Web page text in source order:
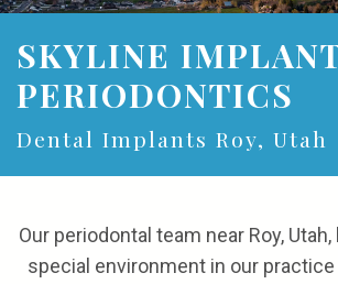
Team
Our
Technology
Cosmetic
Gum
Procedures
and
Financial
Options
Patient
Referrals
Reviews
Contact
SKYLINE
PERIODONTICS
Dental Implants Roy, Utah
Our periodontal team near Roy,
special environment in our practice